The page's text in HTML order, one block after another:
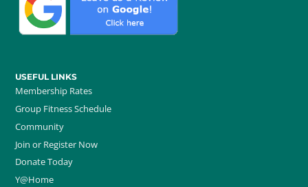
USEFUL LINKS
Membership Rates
Group Fitness Schedule
Community
Join or Register Now
Donate Today
Y@Home